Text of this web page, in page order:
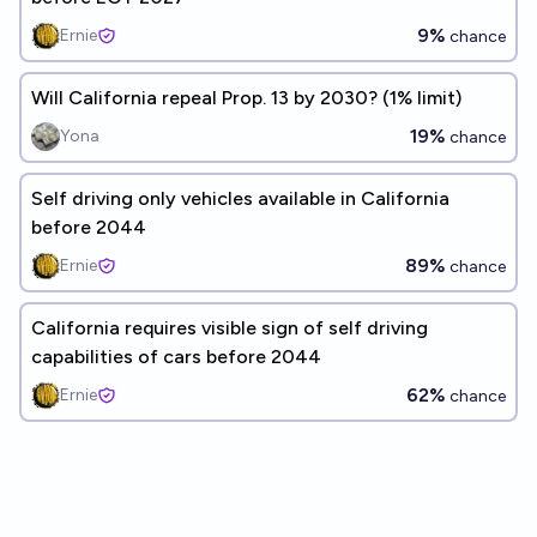
Ernie 9% chance
Will California repeal Prop. 13 by 2030? (1% limit)
Yona 19% chance
Self driving only vehicles available in California
before 2044
Ernie 89% chance
California requires visible sign of self driving
capabilities of cars before 2044
Ernie 62% chance